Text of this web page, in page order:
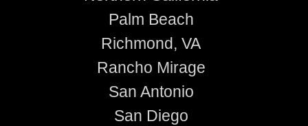
Palm Beach
Richmond, VA
Rancho Mirage
San Antonio
San Diego